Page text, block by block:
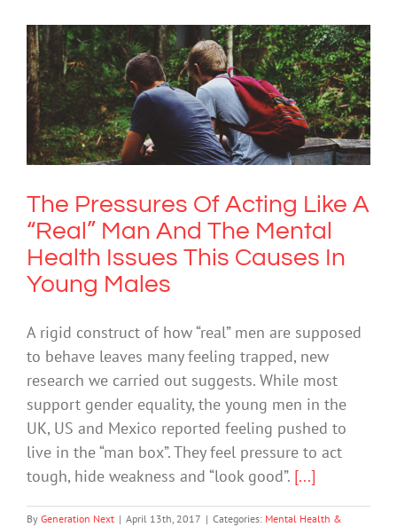
The Pressures Of Acting Like A “Real”
Man And The Mental Health Issues
This Causes In Young Males
Mental Health & Wellbeing
The Pressures Of Acting Like A
“Real” Man And The Mental
Health Issues This Causes In
Young Males
A rigid construct of how “real” men are supposed
to behave leaves many feeling trapped, new
research we carried out suggests. While most
support gender equality, the young men in the
UK, US and Mexico reported feeling pushed to
live in the “man box”. They feel pressure to act
tough, hide weakness and “look good”. [...]
By Generation Next | April 13th, 2017 | Categories: Mental Health &